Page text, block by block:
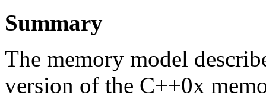
Summary
The memory model
version of the C++0x